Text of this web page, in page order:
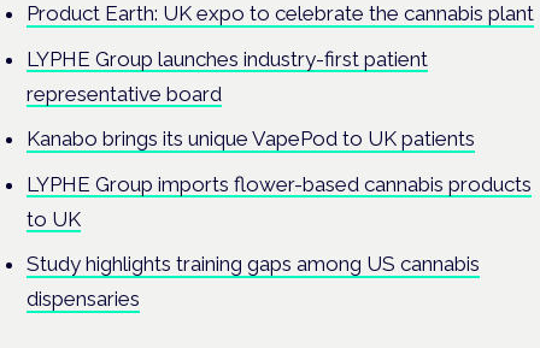
Product Earth: UK expo to celebrate the cannabis plant
LYPHE Group launches industry-first patient
representative board
Kanabo brings its unique VapePod to UK patients
LYPHE Group imports flower-based cannabis products
to UK
Study highlights training gaps among US cannabis
dispensaries